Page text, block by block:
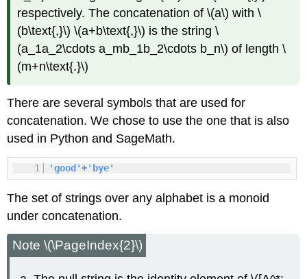
respectively. The concatenation of \(a\) with \
(b\text{,}\) \(a+b\text{,}\) is the string \
(a_1a_2\cdots a_mb_1b_2\cdots b_n\) of length \
(m+n\text{.}\)
There are several symbols that are used for
concatenation. We chose to use the one that is also
used in Python and SageMath.
1 'good'+'bye'
The set of strings over any alphabet is a monoid
under concatenation.
Note \(\PageIndex{2}\)